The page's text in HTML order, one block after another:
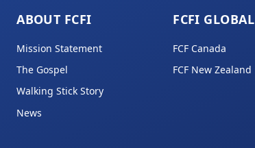
ABOUT FCFI
Mission Statement
The Gospel
Walking Stick Story
News
FCFI GLOBAL
FCF Canada
FCF New Zealand